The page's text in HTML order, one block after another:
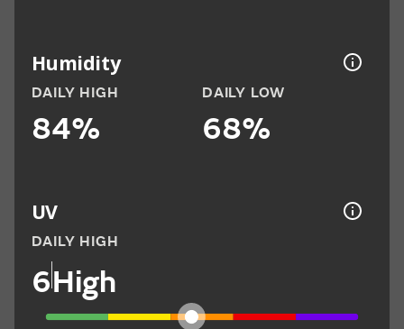
Humidity
DAILY HIGH
84%
DAILY LOW
68%
UV
DAILY HIGH
6High